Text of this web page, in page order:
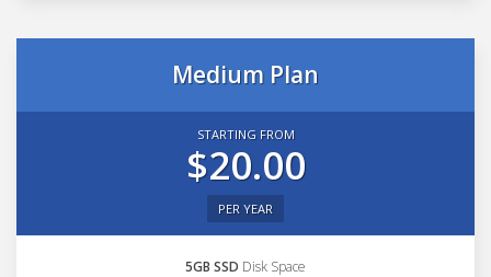
Medium Plan
STARTING FROM
$20.00
PER YEAR
5GB SSD Disk Space